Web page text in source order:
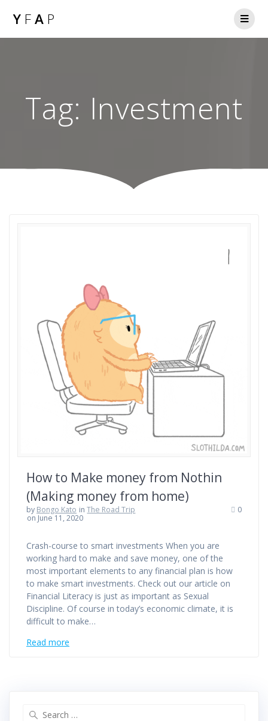
Y FA P
Tag: Investment
How to Make money from Nothin
(Making money from home)
by Bongo Kato inThe Road Trip
on June 11, 2020
0
Crash-course to smart investments When you are
working hard to make and save money, one of the
most important elements to any financial plan is how
to make smart investments. Check out our article on
Financial Literacy is just as important as Sexual
Discipline. Of course in today’s economic climate, it is
difficult to make…
Read more